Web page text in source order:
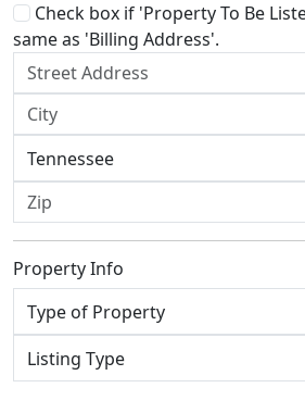
Check box if 'Property To Be
same as 'Billing Address'.
Property Info